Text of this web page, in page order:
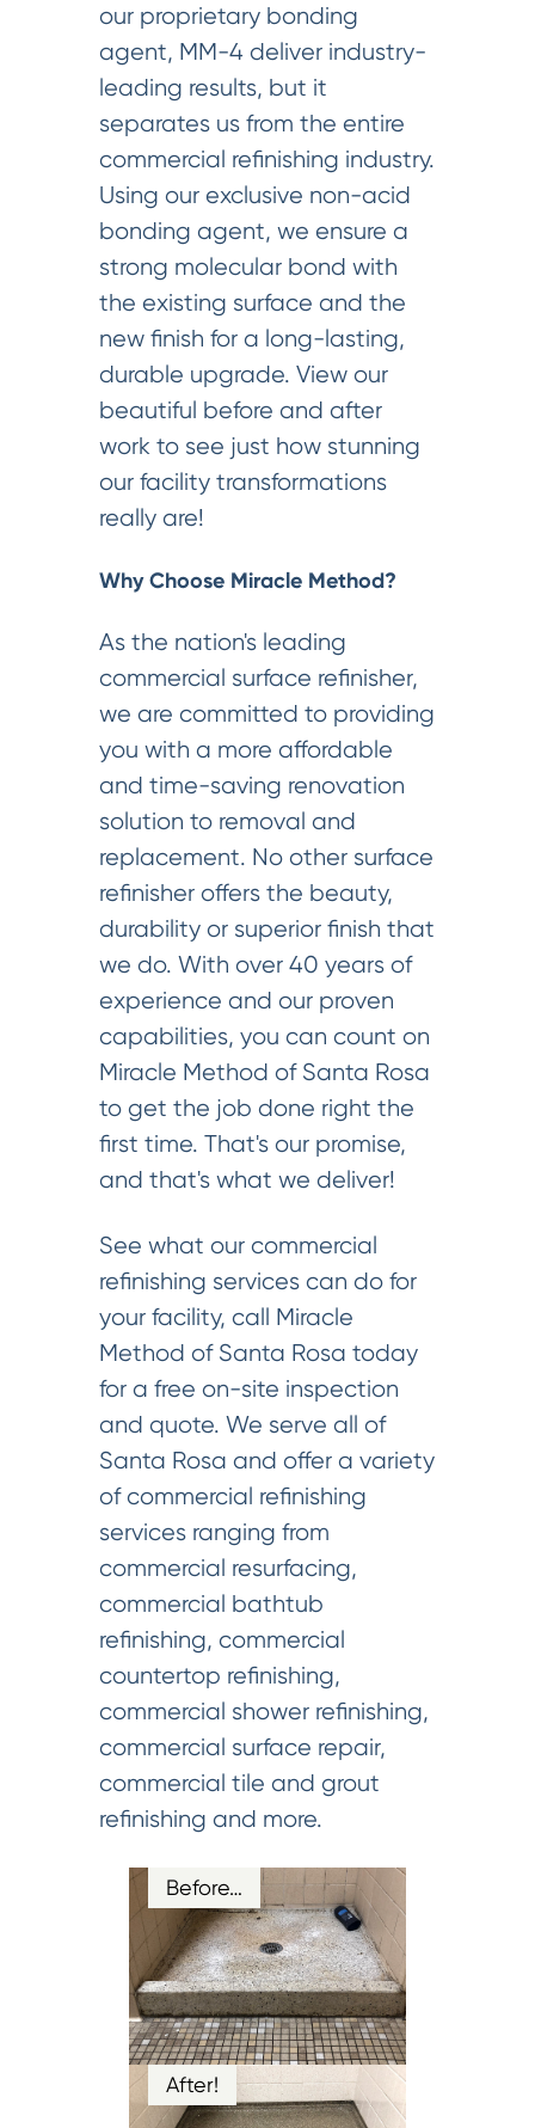
our proprietary bonding
agent, MM-4 deliver industry-
leading results, but it
separates us from the entire
commercial refinishing industry.
Using our exclusive non-acid
bonding agent, we ensure a
strong molecular bond with
the existing surface and the
new finish for a long-lasting,
durable upgrade. View our
beautiful before and after
work to see just how stunning
our facility transformations
really are!
Why Choose Miracle Method?
As the nation's leading
commercial surface refinisher,
we are committed to providing
you with a more affordable
and time-saving renovation
solution to removal and
replacement. No other surface
refinisher offers the beauty,
durability or superior finish that
we do. With over 40 years of
experience and our proven
capabilities, you can count on
Miracle Method of Santa Rosa
to get the job done right the
first time. That's our promise,
and that's what we deliver!
See what our commercial
refinishing services can do for
your facility, call Miracle
Method of Santa Rosa today
for a free on-site inspection
and quote. We serve all of
Santa Rosa and offer a variety
of commercial refinishing
services ranging from
commercial resurfacing,
commercial bathtub
refinishing, commercial
countertop refinishing,
commercial shower refinishing,
commercial surface repair,
commercial tile and grout
refinishing and more.
Before…
After!